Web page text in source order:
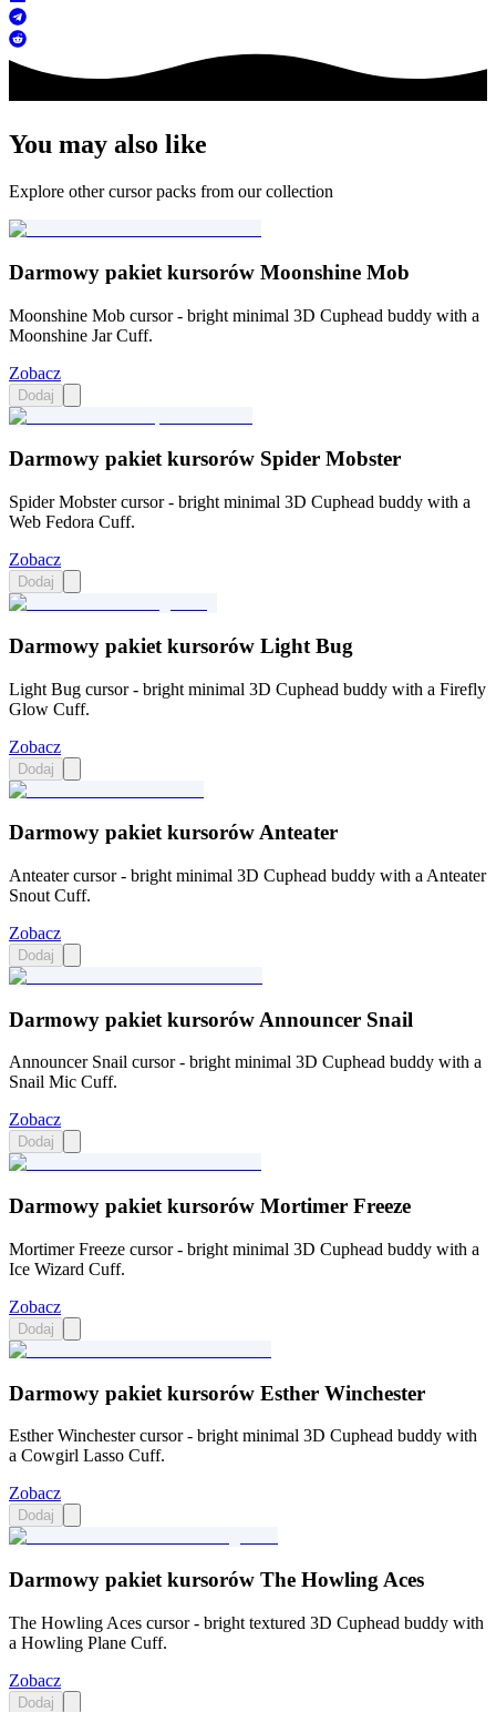
You may also like
Explore other cursor packs from our collection
Darmowy pakiet kursorów Moonshine Mob
Moonshine Mob cursor - bright minimal 3D Cuphead buddy with a
Moonshine Jar Cuff.
Zobacz
Dodaj
Darmowy pakiet kursorów Spider Mobster
Spider Mobster cursor - bright minimal 3D Cuphead buddy with a
Web Fedora Cuff.
Zobacz
Dodaj
Darmowy pakiet kursorów Light Bug
Light Bug cursor - bright minimal 3D Cuphead buddy with a Firefly
Glow Cuff.
Zobacz
Dodaj
Darmowy pakiet kursorów Anteater
Anteater cursor - bright minimal 3D Cuphead buddy with a Anteater
Snout Cuff.
Zobacz
Dodaj
Darmowy pakiet kursorów Announcer Snail
Announcer Snail cursor - bright minimal 3D Cuphead buddy with a
Snail Mic Cuff.
Zobacz
Dodaj
Darmowy pakiet kursorów Mortimer Freeze
Mortimer Freeze cursor - bright minimal 3D Cuphead buddy with a
Ice Wizard Cuff.
Zobacz
Dodaj
Darmowy pakiet kursorów Esther Winchester
Esther Winchester cursor - bright minimal 3D Cuphead buddy with
a Cowgirl Lasso Cuff.
Zobacz
Dodaj
Darmowy pakiet kursorów The Howling Aces
The Howling Aces cursor - bright textured 3D Cuphead buddy with
a Howling Plane Cuff.
Zobacz
Dodaj